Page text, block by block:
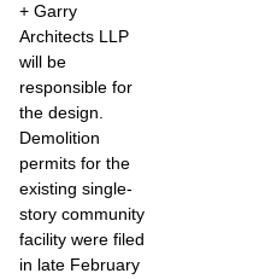
+ Garry
Architects LLP
will be
responsible for
the design.
Demolition
permits for the
existing single-
story community
facility were filed
in late February